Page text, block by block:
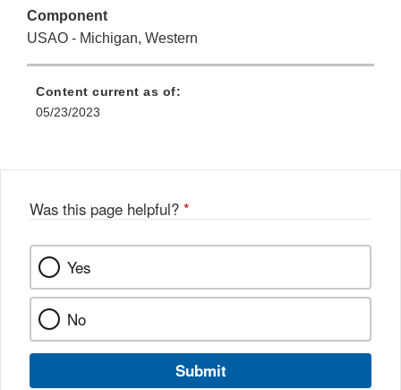
Component
USAO - Michigan, Western
Content current as of:
05/23/2023
Was this page helpful? *
Yes
No
Submit